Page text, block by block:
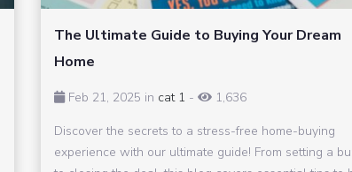
The Ultimate Guide to Buying Your Dream
Home
Feb 21, 2025 in cat 1 -
1,636
Discover the secrets to a stress-free home-buying
experience with our ultimate guide! From setting a